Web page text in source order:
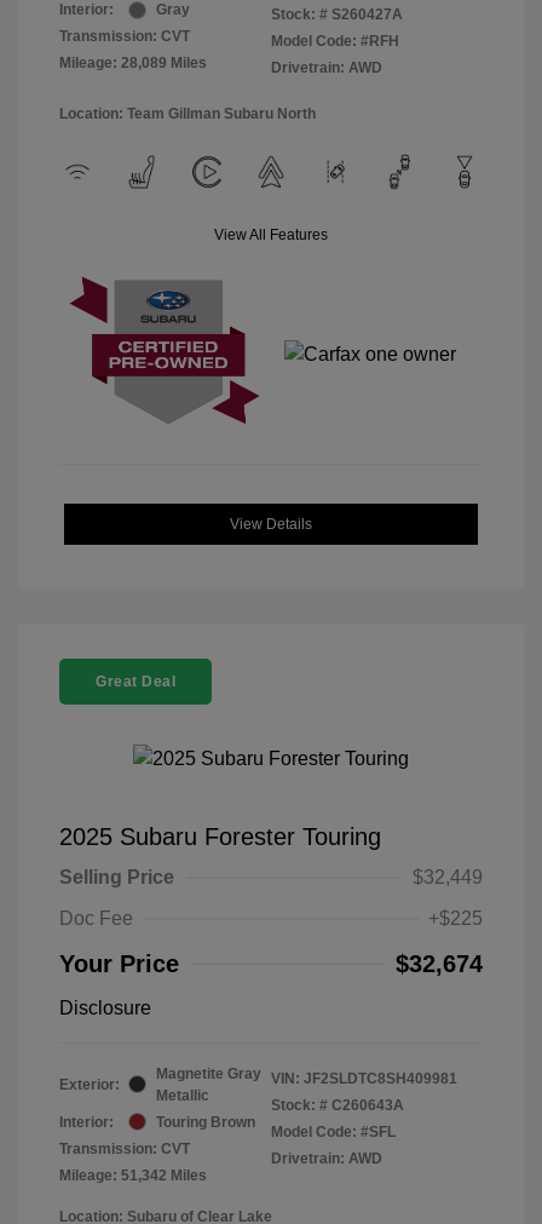
Interior:
Gray
Transmission: CVT
Mileage: 28,089 Miles
Stock: # S260427A
Model Code: #RFH
Drivetrain: AWD
Location: Team Gillman Subaru North
View All Features
View Details
Great Deal
2025 Subaru Forester Touring
Selling Price
$32,449
Doc Fee
+$225
Your Price $32,674
Disclosure
Exterior:
Magnetite Gray
Metallic
Interior:
Touring Brown
Transmission: CVT
Mileage: 51,342 Miles
VIN: JF2SLDTC8SH409981
Stock: # C260643A
Model Code: #SFL
Drivetrain: AWD
Location: Subaru of Clear Lake